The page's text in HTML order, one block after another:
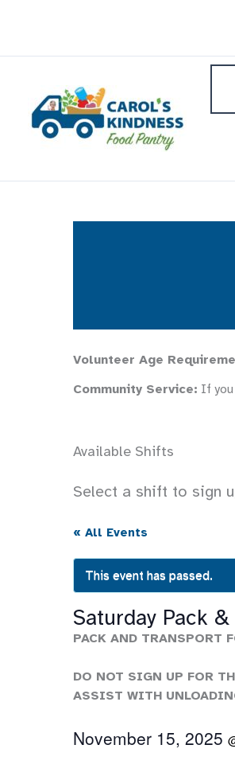
Volunteer Age
Community Service: If
Available Shifts
Select a shift to sign
« All Events
This event has passed.
Saturday Pack
PACK AND TRANSPORT
DO NOT SIGN UP FOR
ASSIST WITH
November 15, 2025